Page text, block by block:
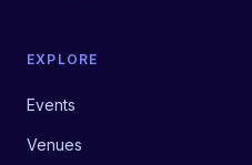
EXPLORE
Events
Venues